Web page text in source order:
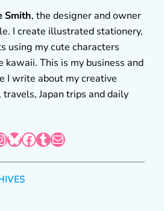
Smith, the designer and owner
I create illustrated stationery,
using my cute characters
kawaii. This is my business and
I write about my creative
Japan trips and daily
Bluesky Facebook Tumblr Mail